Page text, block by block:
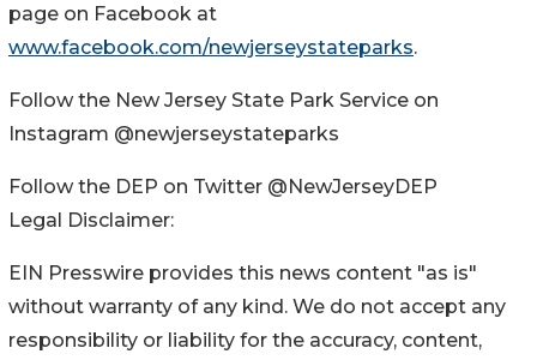
page on Facebook at
www.facebook.com/newjerseystateparks.
Follow the New Jersey State Park Service on
Instagram @newjerseystateparks
Follow the DEP on Twitter @NewJerseyDEP
Legal Disclaimer:
EIN Presswire provides this news content "as is"
without warranty of any kind. We do not accept any
responsibility or liability for the accuracy, content,